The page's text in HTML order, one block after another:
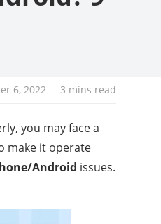
6, 2022 3 mins read
you may face a
make it operate
Android issues.